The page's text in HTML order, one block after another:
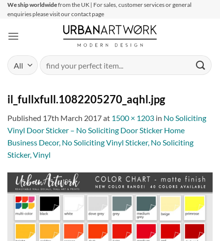
SkipWe ship worldwidefrom the UK | For sales, customer services or general
enquiries please visit our contact page
Search
for:
il_fullxfull.1082205270_aqhl.jpg
Published 17th March 2017at 1500 × 1203 in No Soliciting
Vinyl Door Sticker – No Soliciting Door Sticker Home
Business Decor, No Soliciting Vinyl Sticker, No Soliciting
Sticker, Vinyl